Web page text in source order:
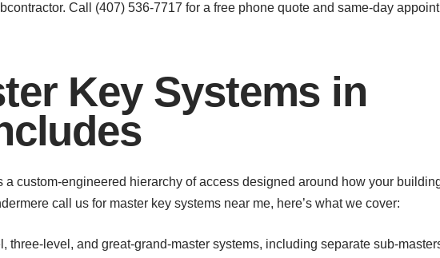
Call (407) 536-7717 for a free phone quote and same-day
Key Systems in
a custom-engineered hierarchy of access designed around how your
call us for master key systems near me, here’s what we cover:
three-level, and great-grand-master systems, including separate sub-